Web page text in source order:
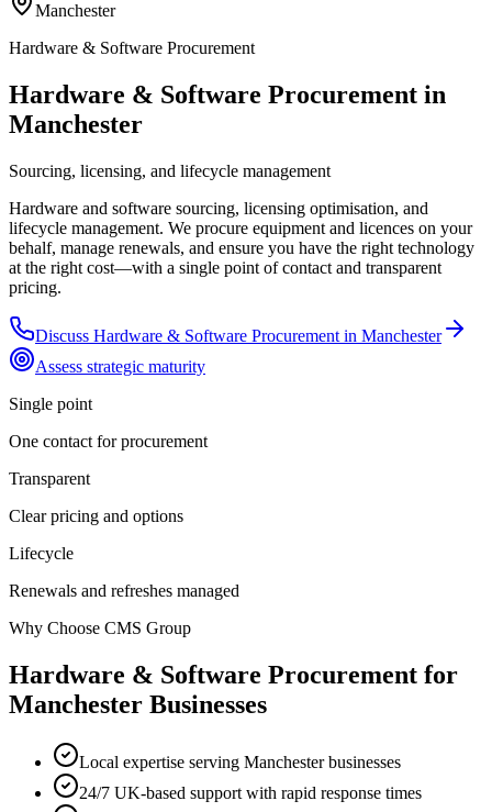
Manchester
Hardware & Software Procurement
Hardware & Software Procurement in
Manchester
Sourcing, licensing, and lifecycle management
Hardware and software sourcing, licensing optimisation, and
lifecycle management. We procure equipment and licences on your
behalf, manage renewals, and ensure you have the right technology
at the right cost—with a single point of contact and transparent
pricing.
Discuss Hardware & Software Procurement in Manchester
Assess strategic maturity
Single point
One contact for procurement
Transparent
Clear pricing and options
Lifecycle
Renewals and refreshes managed
Why Choose CMS Group
Hardware & Software Procurement for
Manchester Businesses
Local expertise serving Manchester businesses
24/7 UK-based support with rapid response times